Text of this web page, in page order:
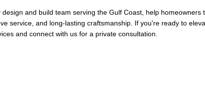
design and build team serving the Gulf Coast, help homeowners
service, and long-lasting craftsmanship. If you're ready to
and connect with us for a private consultation.